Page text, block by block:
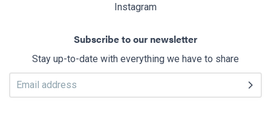
Instagram
Subscribe to our newsletter
Stay up-to-date with everything we have to share